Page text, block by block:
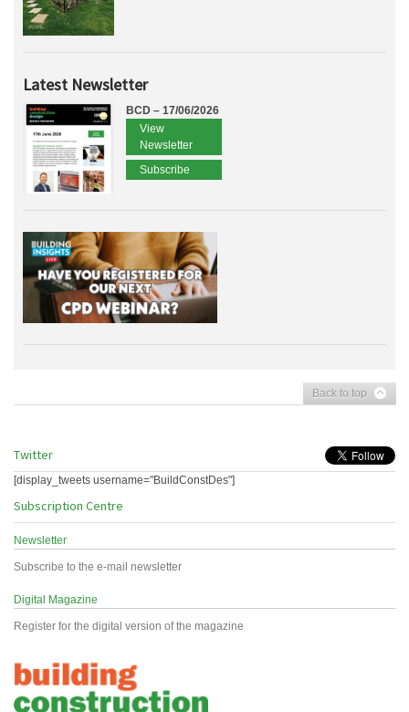
Latest Newsletter
BCD – 17/06/2026
View
Newsletter
Subscribe
Back to top
Twitter
[display_tweets username="BuildConstDes"]
Subscription Centre
Newsletter
Subscribe to the e-mail newsletter
Digital Magazine
Register for the digital version of the magazine